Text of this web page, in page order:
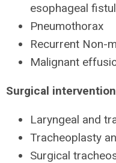
esophageal
Pneumothorax
Recurrent Non-
Malignant
Surgical
Laryngeal and
Tracheoplasty
Surgical